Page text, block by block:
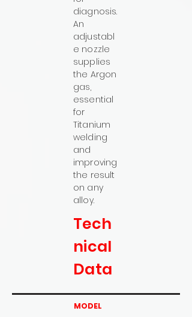
diagnosis.
An
adjustabl
e nozzle
supplies
the Argon
gas,
essential
for
Titanium
welding
and
improving
the result
on any
alloy.
Tech
nical
Data
MODEL